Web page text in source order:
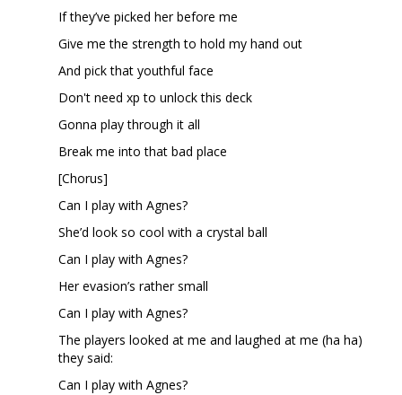
If they’ve picked her before me
Give me the strength to hold my hand out
And pick that youthful face
Don't need xp to unlock this deck
Gonna play through it all
Break me into that bad place
[Chorus]
Can I play with Agnes?
She’d look so cool with a crystal ball
Can I play with Agnes?
Her evasion’s rather small
Can I play with Agnes?
The players looked at me and laughed at me (ha ha)
they said:
Can I play with Agnes?